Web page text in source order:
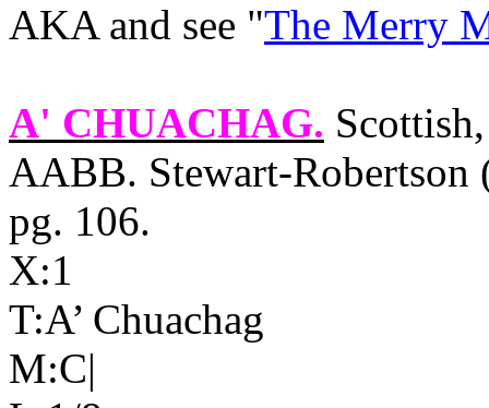
AKA and see "The Merry
A' CHUACHAG.
AABB. Stewart-Robertson
pg. 106.
X:1
T:A’ Chuachag
M:C|